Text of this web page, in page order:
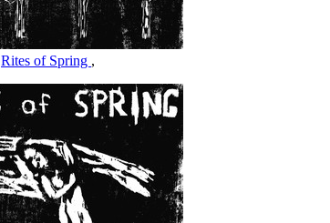
Rites of Spring ,